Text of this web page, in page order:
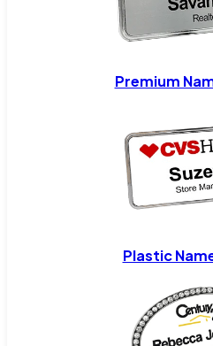
Premium
Plastic